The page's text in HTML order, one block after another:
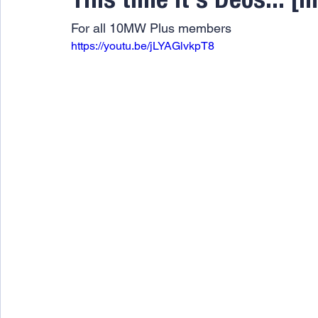
For all 10MW Plus members
https://youtu.be/jLYAGlvkpT8